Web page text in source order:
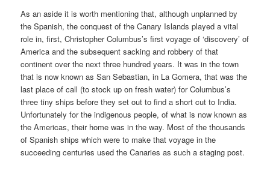
As an aside it is worth mentioning that, although unplanned by
the Spanish, the conquest of the Canary Islands played a vital
role in, first, Christopher Columbus’s first voyage of ‘discovery’ of
America and the subsequent sacking and robbery of that
continent over the next three hundred years. It was in the town
that is now known as San Sebastian, in La Gomera, that was the
last place of call (to stock up on fresh water) for Columbus’s
three tiny ships before they set out to find a short cut to India.
Unfortunately for the indigenous people, of what is now known as
the Americas, their home was in the way. Most of the thousands
of Spanish ships which were to make that voyage in the
succeeding centuries used the Canaries as such a staging post.